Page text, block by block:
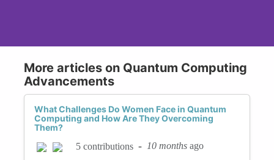
More articles on Quantum Computing
Advancements
What Challenges Do Women Face in Quantum
Computing and How Are They Overcoming
Them?
5 contributions - 10 months ago